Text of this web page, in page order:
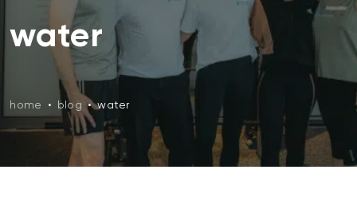
water
home • blog • water